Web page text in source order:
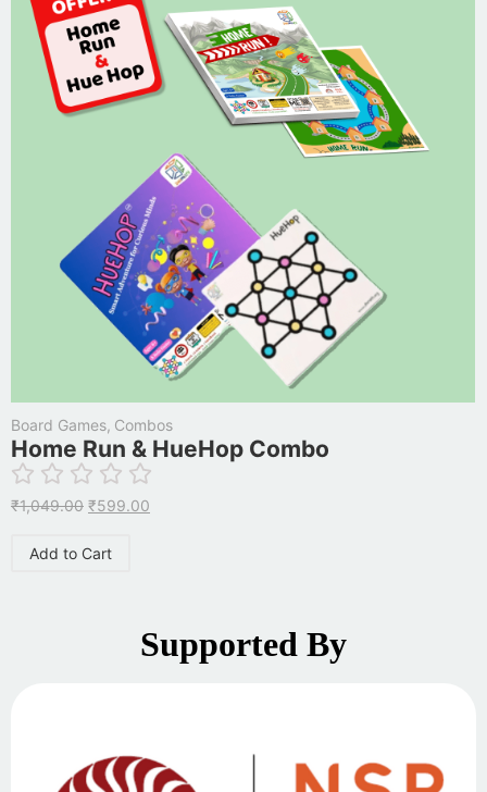
Board Games, Combos
Home Run & HueHop Combo
₹1,049.00 ₹599.00
Add to Cart
Supported By